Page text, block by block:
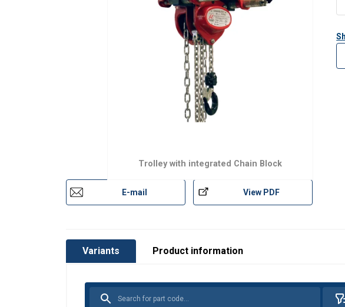
Trolley with integrated Chain Block
E-mail View PDF
Variants Product information
This website uses cookies